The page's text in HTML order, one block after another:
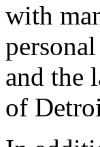
with
and the
of